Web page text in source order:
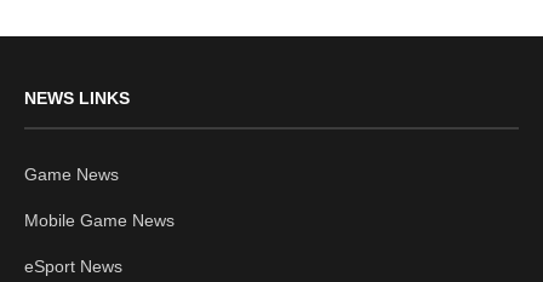
NEWS LINKS
Game News
Mobile Game News
eSport News